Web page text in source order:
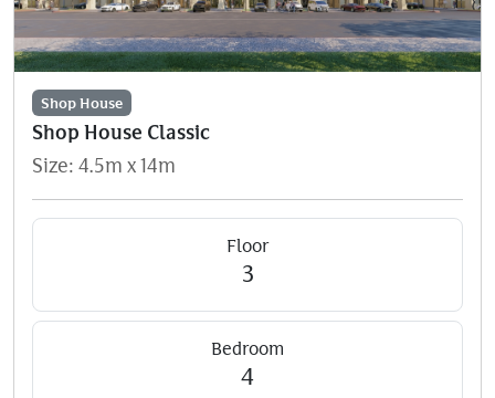
Shop House
Shop House Classic
Size: 4.5m x 14m
Floor
3
Bedroom
4